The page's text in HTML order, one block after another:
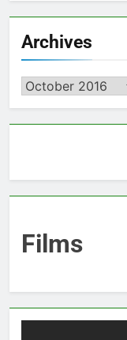
Archives
Archives
Films